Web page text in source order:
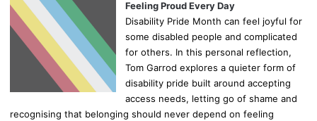
Feeling Proud Every Day
Disability Pride Month can feel joyful for
some disabled people and complicated
for others. In this personal reflection,
Tom Garrod explores a quieter form of
disability pride built around accepting
access needs, letting go of shame and
recognising that belonging should never depend on feeling